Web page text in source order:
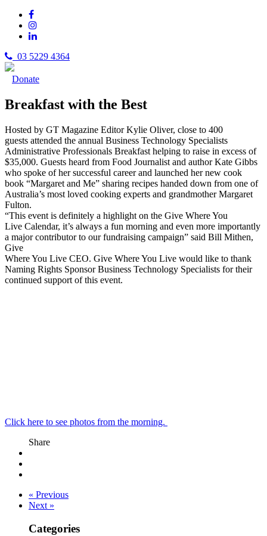
03 5229 4364
Donate
Breakfast with the Best
Hosted by GT Magazine Editor Kylie Oliver, close to 400
guests attended the annual Business Technology Specialists
Administrative Professionals Breakfast helping to raise in excess of
$35,000. Guests heard from Food Journalist and author Kate Gibbs
who spoke of her successful career and launched her new cook
book “Margaret and Me” sharing recipes handed down from one of
Australia’s most loved cooking experts and grandmother Margaret
Fulton.
“This event is definitely a highlight on the Give Where You
Live Calendar, it’s always a fun morning and even more importantly
a major contributor to our fundraising campaign” said Bill Mithen,
Give
Where You Live CEO. Give Where You Live would like to thank
Naming Rights Sponsor Business Technology Specialists for their
continued support of this event.
Click here to see photos from the morning.
Share
« Previous
Next »
Categories